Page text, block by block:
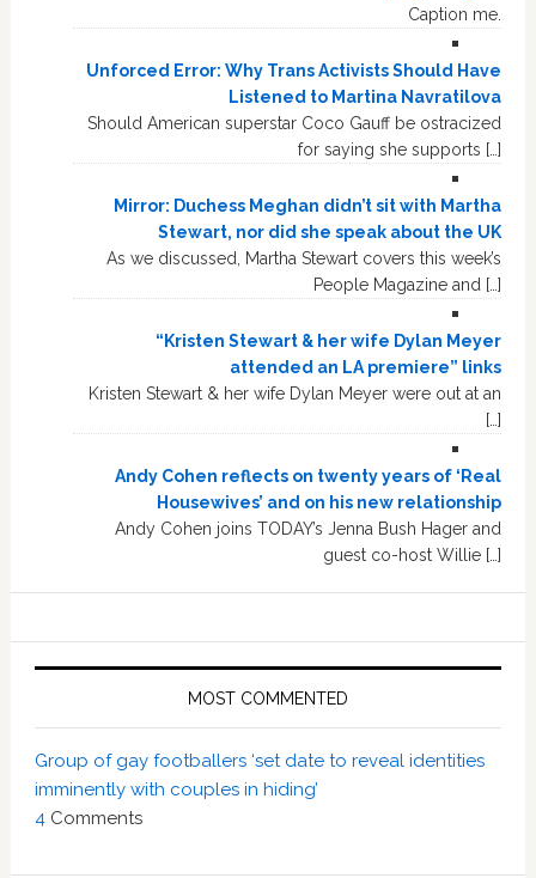
Caption me.
Unforced Error: Why Trans Activists Should Have
Listened to Martina Navratilova
Should American superstar Coco Gauff be ostracized
for saying she supports […]
Mirror: Duchess Meghan didn’t sit with Martha
Stewart, nor did she speak about the UK
As we discussed, Martha Stewart covers this week’s
People Magazine and […]
“Kristen Stewart & her wife Dylan Meyer
attended an LA premiere” links
Kristen Stewart & her wife Dylan Meyer were out at an
[…]
Andy Cohen reflects on twenty years of ‘Real
Housewives’ and on his new relationship
Andy Cohen joins TODAY’s Jenna Bush Hager and
guest co-host Willie […]
MOST COMMENTED
Group of gay footballers ‘set date to reveal identities
imminently with couples in hiding’
4Comments